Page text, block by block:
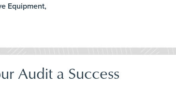
Equipment,
Audit a Success